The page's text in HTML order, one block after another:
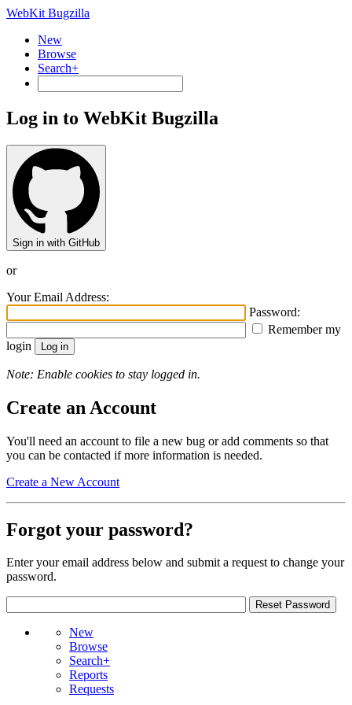
WebKit Bugzilla
New
Browse
Search+
Log in to WebKit Bugzilla
Sign in with GitHub
or
Your Email Address:
Password:
Remember my
login
Note: Enable cookies to stay logged in.
Create an Account
You'll need an account to file a new bug or add comments so that
you can be contacted if more information is needed.
Create a New Account
Forgot your password?
Enter your email address below and submit a request to change your
password.
New
Browse
Search+
Reports
Requests